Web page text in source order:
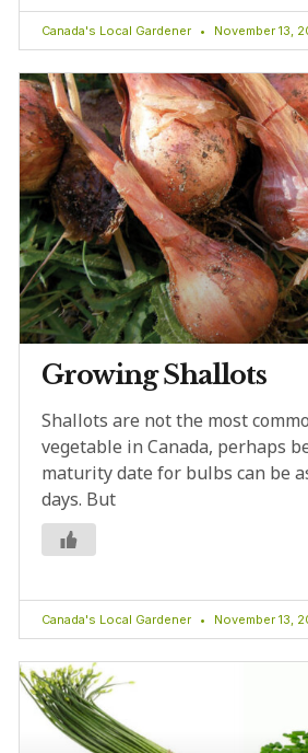
Canada's Local Gardener November 13,
Growing Shallots
Shallots are not the most
vegetable in Canada, perhaps
maturity date for bulbs can be
days. But
Canada's Local Gardener November 13,